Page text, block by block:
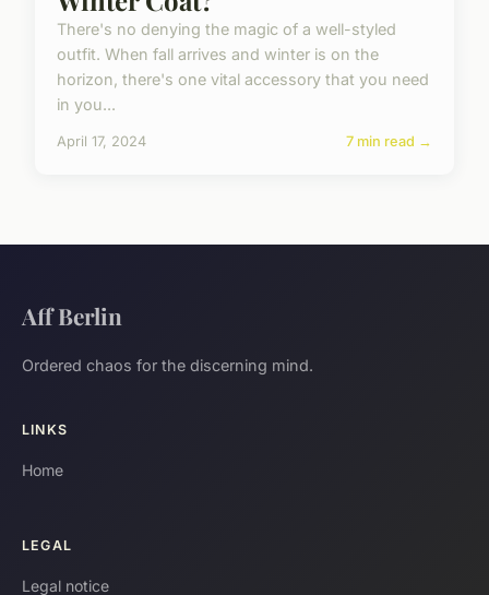
There's no denying the magic of a well-styled
outfit. When fall arrives and winter is on the
horizon, there's one vital accessory that you need
in you...
April 17, 2024 7 min read →
Aff Berlin
Ordered chaos for the discerning mind.
LINKS
Home
LEGAL
Legal notice